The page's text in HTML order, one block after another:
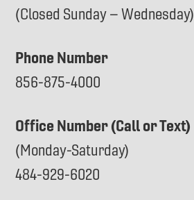
(Closed Sunday – Wednesday)
Phone Number
856-875-4000
Office Number (Call or Text)
(Monday-Saturday)
484-929-6020